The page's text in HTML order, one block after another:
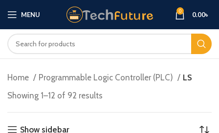
MENU 0 0.00৳
Home Programmable Logic Controller (PLC)
LS
Showing 1–12 of 92 results
Show sidebar